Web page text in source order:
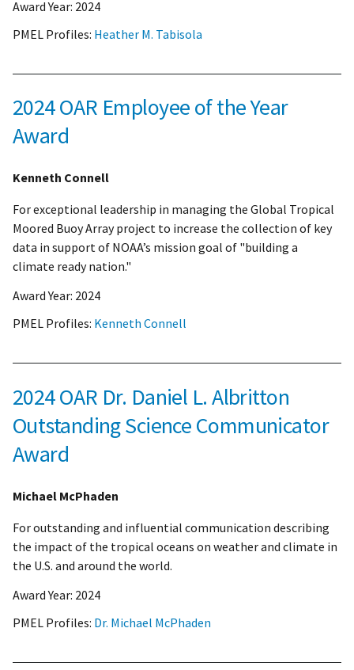
Award Year: 2024
PMEL Profiles: Heather M. Tabisola
2024 OAR Employee of the Year
Award
Kenneth Connell
For exceptional leadership in managing the Global Tropical
Moored Buoy Array project to increase the collection of key
data in support of NOAA’s mission goal of "building a
climate ready nation."
Award Year: 2024
PMEL Profiles: Kenneth Connell
2024 OAR Dr. Daniel L. Albritton
Outstanding Science Communicator
Award
Michael McPhaden
For outstanding and influential communication describing
the impact of the tropical oceans on weather and climate in
the U.S. and around the world.
Award Year: 2024
PMEL Profiles: Dr. Michael McPhaden